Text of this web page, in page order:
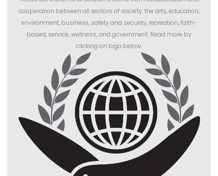
cooperation between all sectors of society: the arts, education,
environment, business, safety and security, recreation, faith-
based, service, wellness, and government. Read more by
clicking on logo below: